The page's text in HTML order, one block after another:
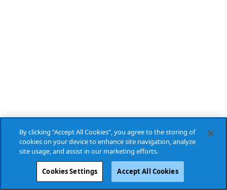
By clicking “Accept All Cookies”, you agree to the storing of
cookies on your device to enhance site navigation, analyze
site usage, and assist in our marketing efforts.
Cookies Settings Accept All Cookies